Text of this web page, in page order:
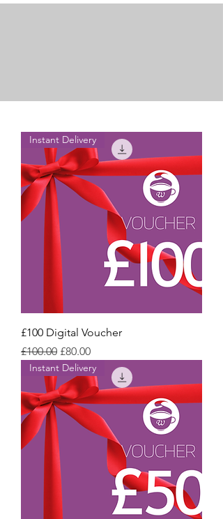
Instant Delivery
£100 Digital Voucher
Regular Price
£100.00 Sale Price
£80.00
Instant Delivery